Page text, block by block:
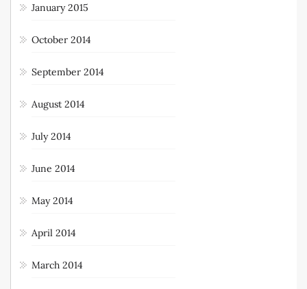
January 2015
October 2014
September 2014
August 2014
July 2014
June 2014
May 2014
April 2014
March 2014